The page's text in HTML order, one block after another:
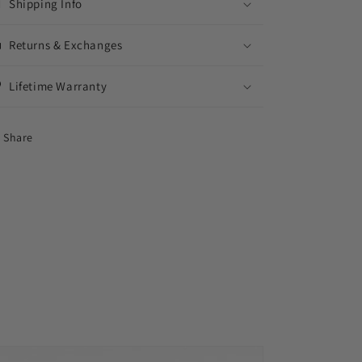
Shipping Info
Returns & Exchanges
Lifetime Warranty
Share